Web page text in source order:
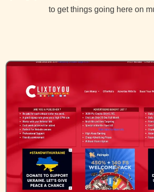
to get things going here on